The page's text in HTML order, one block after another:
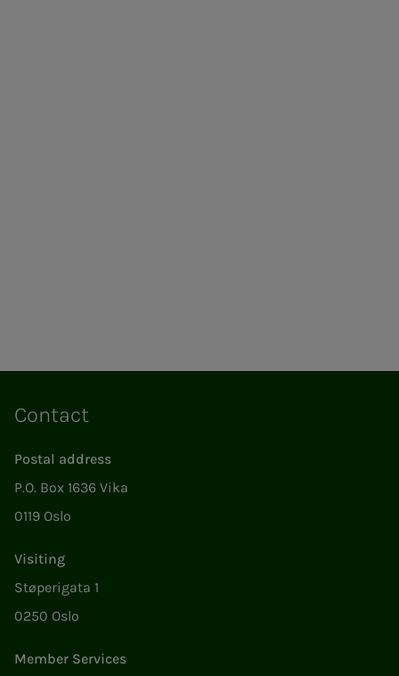
Contact
Postal address
P.O. Box 1636 Vika
0119 Oslo
Visiting
Støperigata 1
0250 Oslo
Member Services